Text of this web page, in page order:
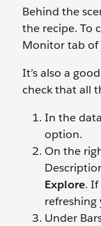
Behind the
the recipe. To
Monitor tab of
It’s also a
check that all
In the
option.
On the
Explore. If
refreshing
Under